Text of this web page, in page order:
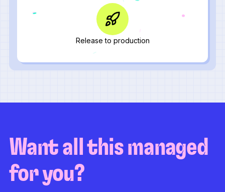
Release to production
Want all this managed
for you?